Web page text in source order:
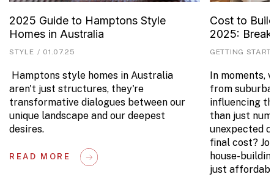
2025 Guide to Hamptons Style
Homes in Australia
STYLE / 01.07.25
Hamptons style homes in Australia
aren't just structures, they're
transformative dialogues between our
unique landscape and our deepest
desires.
READ MORE
Cost to
2025:
GETTING
In moments,
from
influencing
than just
unexpected
final cost?
house-
just